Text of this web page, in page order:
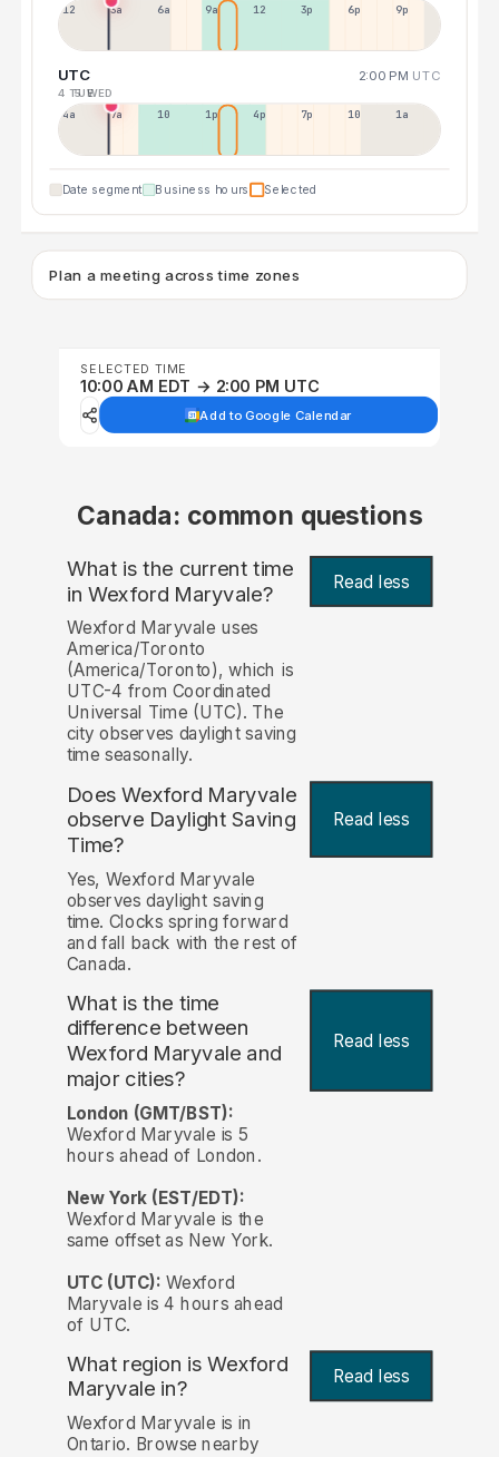
12a 3a 6a 9a 12p 3p 6p 9p
UTC 2:00 PM UTC
4 TUE5 WED
4a 7a 10a 1p 4p 7p 10p 1a
Date segment Business hours Selected
Plan a meeting across time zones
SELECTED TIME
10:00 AM EDT → 2:00 PM UTC
Add to Google Calendar
Canada: common questions
What is the current time
in Wexford Maryvale? Read less
Wexford Maryvale uses
America/Toronto
(America/Toronto), which is
UTC-4 from Coordinated
Universal Time (UTC). The
city observes daylight saving
time seasonally.
Does Wexford Maryvale
observe Daylight Saving
Time?
Read less
Yes, Wexford Maryvale
observes daylight saving
time. Clocks spring forward
and fall back with the rest of
Canada.
What is the time
difference between
Wexford Maryvale and
major cities?
Read less
London (GMT/BST):
Wexford Maryvale is 5
hours ahead of London.
New York (EST/EDT):
Wexford Maryvale is the
same offset as New York.
UTC (UTC): Wexford
Maryvale is 4 hours ahead
of UTC.
What region is Wexford
Maryvale in?
Read less
Wexford Maryvale is in
Ontario. Browse nearby